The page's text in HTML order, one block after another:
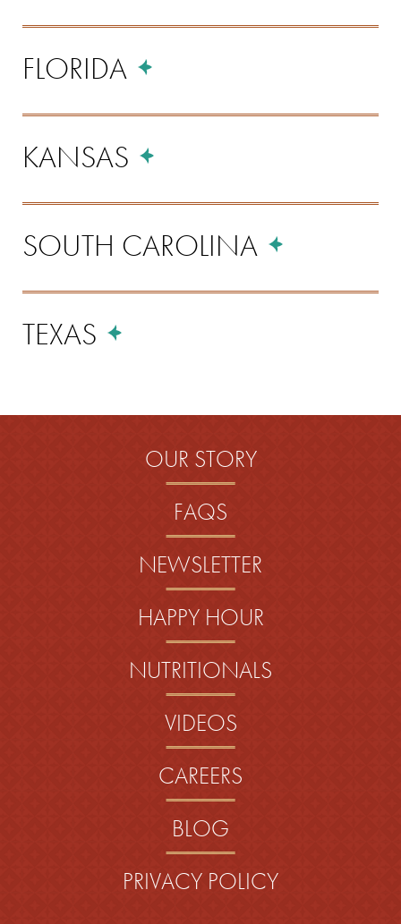
FLORIDA
KANSAS
SOUTH CAROLINA
TEXAS
OUR STORY
FAQS
NEWSLETTER
HAPPY HOUR
NUTRITIONALS
VIDEOS
CAREERS
BLOG
PRIVACY POLICY